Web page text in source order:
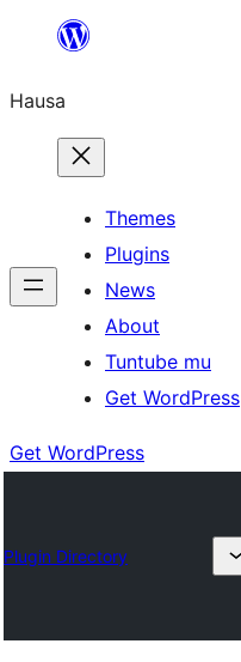
content
Hausa
Themes
Plugins
News
About
Tuntube mu
Get WordPress
Get WordPress
Plugin Directory